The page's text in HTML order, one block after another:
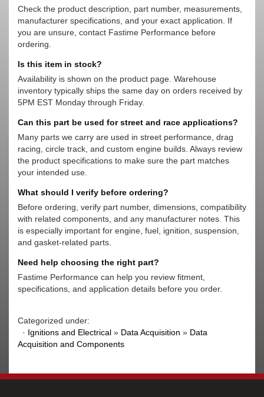
Check the product description, part number, measurements,
manufacturer specifications, and your exact application. If
you are unsure, contact Fastime Performance before
ordering.
Is this item in stock?
Availability is shown on the product page. Warehouse
inventory typically ships the same day on orders received by
5PM EST Monday through Friday.
Can this part be used for street and race applications?
Many parts we carry are used in street performance, drag
racing, circle track, and custom engine builds. Always review
the product specifications to make sure the part matches
your intended use.
What should I verify before ordering?
Before ordering, verify part number, dimensions, compatibility
with related components, and any manufacturer notes. This
is especially important for engine, fuel, ignition, suspension,
and gasket-related parts.
Need help choosing the right part?
Fastime Performance can help you review fitment,
specifications, and application details before you order.
Categorized under:
· Ignitions and Electrical » Data Acquisition » Data
Acquisition and Components